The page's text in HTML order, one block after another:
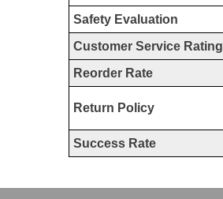
Safety Evaluation
Customer Service Rating
Reorder Rate
Return Policy
Success Rate